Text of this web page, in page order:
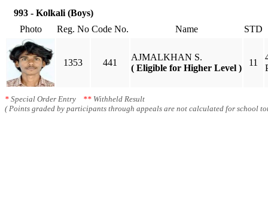
993 - Kolkali (Boys)
Photo
Reg. No Code No. Name STD
1353 441
AJMALKHAN S.
( Eligible for Higher Level )
11
* Special Order Entry ** Withheld Result
( Points graded by participants through appeals are not calculated for school